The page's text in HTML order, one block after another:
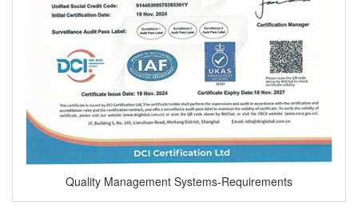
Quality Management Systems-Requirements